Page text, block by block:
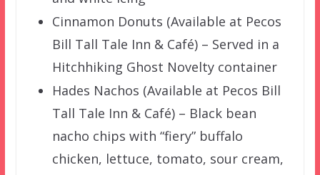
Cinnamon Donuts (Available at Pecos
Bill Tall Tale Inn & Café) – Served in a
Hitchhiking Ghost Novelty container
Hades Nachos (Available at Pecos Bill
Tall Tale Inn & Café) – Black bean
nacho chips with “fiery” buffalo
chicken, lettuce, tomato, sour cream,